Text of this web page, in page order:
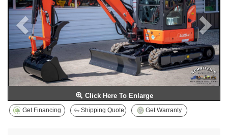
Click Here To Enlarge
Get Financing Shipping Quote Get Warranty